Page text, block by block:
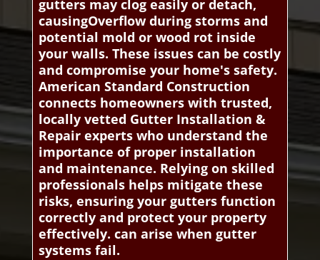
gutters may clog easily or detach,
causingOverflow during storms and
potential mold or wood rot inside
your walls. These issues can be costly
and compromise your home's safety.
American Standard Construction
connects homeowners with trusted,
locally vetted Gutter Installation &
Repair experts who understand the
importance of proper installation
and maintenance. Relying on skilled
professionals helps mitigate these
risks, ensuring your gutters function
correctly and protect your property
effectively. can arise when gutter
systems fail.